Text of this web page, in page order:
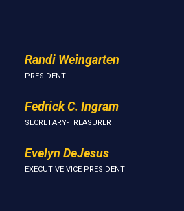
Randi Weingarten
PRESIDENT
Fedrick C. Ingram
SECRETARY-TREASURER
Evelyn DeJesus
EXECUTIVE VICE PRESIDENT